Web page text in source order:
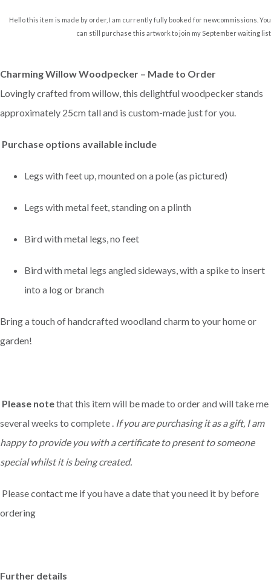
Hello this item is made by order, I am currently fully booked for newcommissions. You
can still purchase this artwork to join my September waiting list
Charming Willow Woodpecker – Made to Order
Lovingly crafted from willow, this delightful woodpecker stands
approximately 25cm tall and is custom-made just for you.
Purchase options available include
Legs with feet up, mounted on a pole (as pictured)
Legs with metal feet, standing on a plinth
Bird with metal legs, no feet
Bird with metal legs angled sideways, with a spike to insert
into a log or branch
Bring a touch of handcrafted woodland charm to your home or
garden!
Please notethat this item will be made to order and will take me
several weeks to complete . If you are purchasing it as a gift, I am
happy to provide you with a certificate to present to someone
special whilst it is being created.
Please contact me if you have a date that you need it by before
ordering
Further details